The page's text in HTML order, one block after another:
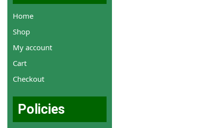
Home
Shop
My account
Cart
Checkout
Policies